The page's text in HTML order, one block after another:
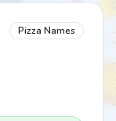
Pizza Names